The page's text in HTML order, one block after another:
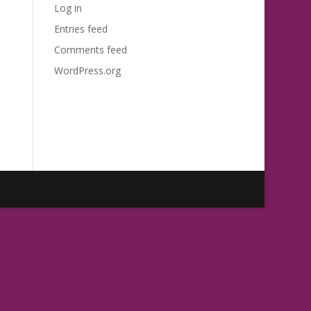
Log in
Entries feed
Comments feed
WordPress.org